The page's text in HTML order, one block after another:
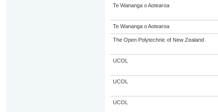
Te Wananga o Aotearoa
Te Wananga o Aotearoa
The Open Polytechnic of New Zealand
UCOL
UCOL
UCOL